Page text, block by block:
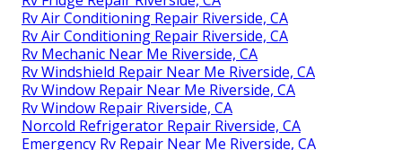
Rv Air Conditioning Repair Riverside, CA
Rv Air Conditioning Repair Riverside, CA
Rv Mechanic Near Me Riverside, CA
Rv Windshield Repair Near Me Riverside, CA
Rv Window Repair Near Me Riverside, CA
Rv Window Repair Riverside, CA
Norcold Refrigerator Repair Riverside, CA
Emergency Rv Repair Near Me Riverside, CA